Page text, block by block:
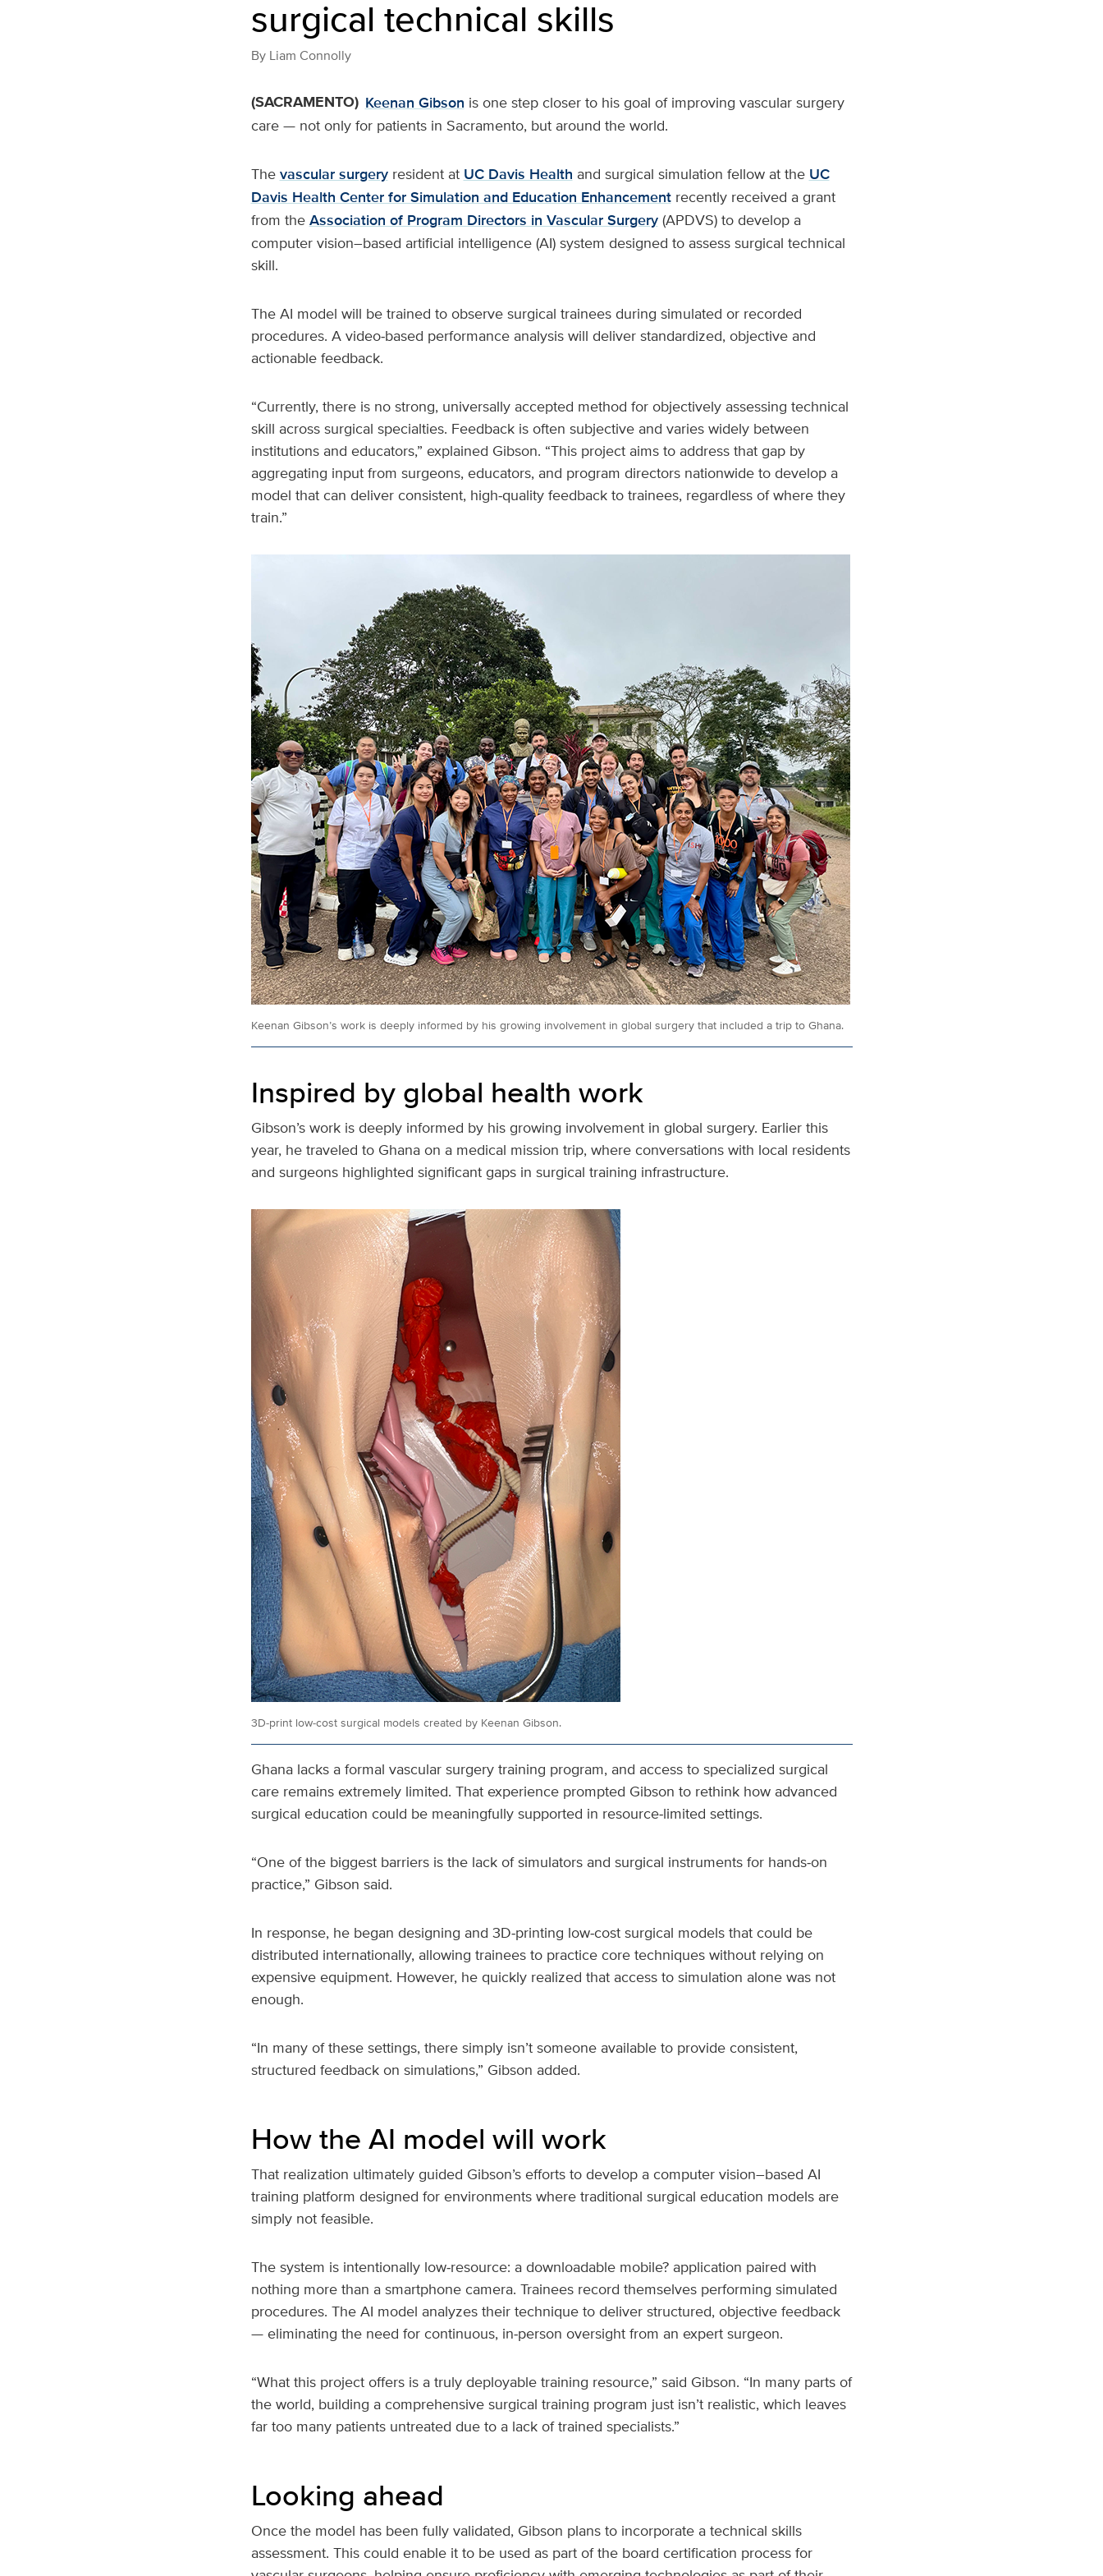
surgical technical skills
By Liam Connolly
(SACRAMENTO) Keenan Gibson is one step closer to his goal of improving vascular surgery
care — not only for patients in Sacramento, but around the world.
The vascular surgeryresident at UC Davis Health and surgical simulation fellow at the UC
Davis Health Center for Simulation and Education Enhancementrecently received a grant
from the Association of Program Directors in Vascular Surgery(APDVS) to develop a
computer vision–based artificial intelligence (AI) system designed to assess surgical technical
skill.
The AI model will be trained to observe surgical trainees during simulated or recorded
procedures. A video‑based performance analysis will deliver standardized, objective and
actionable feedback.
“Currently, there is no strong, universally accepted method for objectively assessing technical
skill across surgical specialties. Feedback is often subjective and varies widely between
institutions and educators,” explained Gibson. “This project aims to address that gap by
aggregating input from surgeons, educators, and program directors nationwide to develop a
model that can deliver consistent, high‑quality feedback to trainees, regardless of where they
train.”
Keenan Gibson’s work is deeply informed by his growing involvement in global surgery that included a trip to Ghana.
Inspired by global health work
Gibson’s work is deeply informed by his growing involvement in global surgery. Earlier this
year, he traveled to Ghana on a medical mission trip, where conversations with local residents
and surgeons highlighted significant gaps in surgical training infrastructure.
3D‑print low‑cost surgical models created by Keenan Gibson.
Ghana lacks a formal vascular surgery training program, and access to specialized surgical
care remains extremely limited. That experience prompted Gibson to rethink how advanced
surgical education could be meaningfully supported in resource‑limited settings.
“One of the biggest barriers is the lack of simulators and surgical instruments for hands‑on
practice,” Gibson said.
In response, he began designing and 3D‑printing low‑cost surgical models that could be
distributed internationally, allowing trainees to practice core techniques without relying on
expensive equipment. However, he quickly realized that access to simulation alone was not
enough.
“In many of these settings, there simply isn’t someone available to provide consistent,
structured feedback on simulations,” Gibson added.
How the AI model will work
That realization ultimately guided Gibson’s efforts to develop a computer vision–based AI
training platform designed for environments where traditional surgical education models are
simply not feasible.
The system is intentionally low‑resource: a downloadable mobile? application paired with
nothing more than a smartphone camera. Trainees record themselves performing simulated
procedures. The AI model analyzes their technique to deliver structured, objective feedback
— eliminating the need for continuous, in‑person oversight from an expert surgeon.
“What this project offers is a truly deployable training resource,” said Gibson. “In many parts of
the world, building a comprehensive surgical training program just isn’t realistic, which leaves
far too many patients untreated due to a lack of trained specialists.”
Looking ahead
Once the model has been fully validated, Gibson plans to incorporate a technical skills
assessment. This could enable it to be used as part of the board certification process for